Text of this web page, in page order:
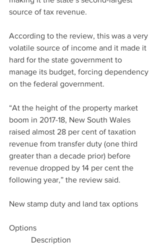
source of tax revenue.
According to the review, this was a very
volatile source of income and it made it
hard for the state government to
manage its budget, forcing dependency
on the federal government.
“At the height of the property market
boom in 2017-18, New South Wales
raised almost 28 per cent of taxation
revenue from transfer duty (one third
greater than a decade prior) before
revenue dropped by 14 per cent the
following year,” the review said.
New stamp duty and land tax options
Options
           Description